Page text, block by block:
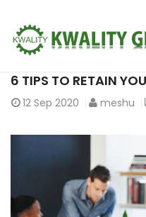
6 TIPS TO RETAIN
12 Sep 2020 meshu